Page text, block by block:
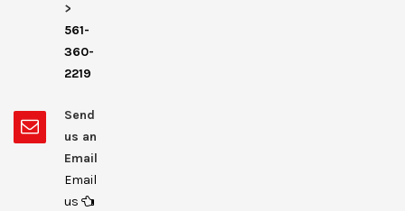
>
561-
360-
2219
Send
us an
Email
Email
us